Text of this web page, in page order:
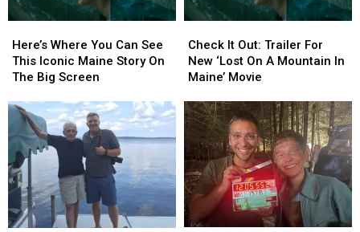
Where
You
Can
This
Iconic
Maine
Story
On
The
Big
Screen
Here’s Where You Can See
This Iconic Maine Story On
The Big Screen
Where
You
Can
This
Iconic
Maine
Story
On
The
Big
Screen
It
Out:
Trailer
New
‘Lost
A
Mountain
In
Maine’
Movie
Check It Out: Trailer For
New ‘Lost On A Mountain In
Maine’ Movie
It
Out:
Trailer
New
‘Lost
A
Mountain
In
Maine’
Movie